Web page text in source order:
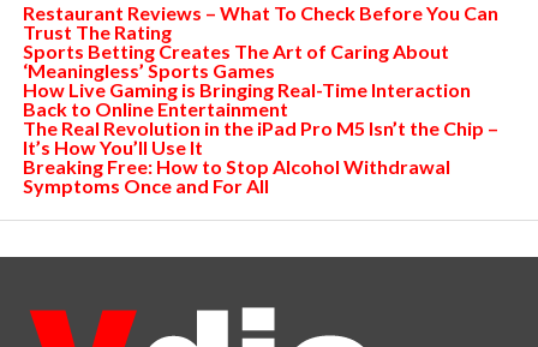
Restaurant Reviews – What To Check Before You Can
Trust The Rating
Sports Betting Creates The Art of Caring About
‘Meaningless’ Sports Games
How Live Gaming is Bringing Real-Time Interaction
Back to Online Entertainment
The Real Revolution in the iPad Pro M5 Isn’t the Chip –
It’s How You’ll Use It
Breaking Free: How to Stop Alcohol Withdrawal
Symptoms Once and For All